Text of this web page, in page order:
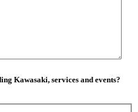
Kawasaki, services and events?